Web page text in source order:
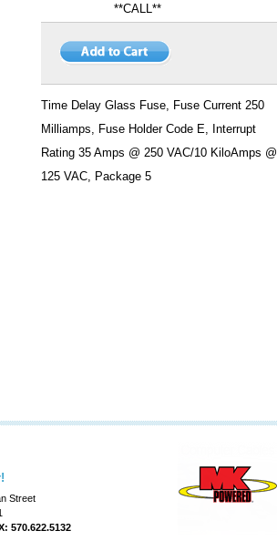
**CALL**
Time Delay Glass Fuse, Fuse Current 250
Milliamps, Fuse Holder Code E, Interrupt
Rating 35 Amps @ 250 VAC/10 KiloAmps @
125 VAC, Package 5
Street
570.622.5132